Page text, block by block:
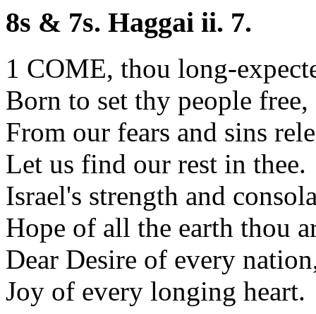
8s & 7s. Haggai ii. 7.
1 COME, thou long-
Born to set thy people free,
From our fears and sins
Let us find our rest in thee.
Israel's strength and
Hope of all the earth thou
Dear Desire of every
Joy of every longing heart.